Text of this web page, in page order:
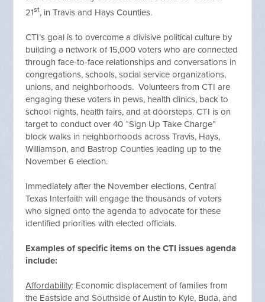
21st, in Travis and Hays Counties.
CTI’s goal is to overcome a divisive political culture by
building a network of 15,000 voters who are connected
through face-to-face relationships and conversations in
congregations, schools, social service organizations,
unions, and neighborhoods. Volunteers from CTI are
engaging these voters in pews, health clinics, back to
school nights, health fairs, and at doorsteps. CTI is on
target to conduct over 40 “Sign Up Take Charge”
block walks in neighborhoods across Travis, Hays,
Williamson, and Bastrop Counties leading up to the
November 6 election.
Immediately after the November elections, Central
Texas Interfaith will engage the thousands of voters
who signed onto the agenda to advocate for these
identified priorities with elected officials.
Examples of specific items on the CTI issues agenda
include:
Affordability: Economic displacement of families from
the Eastside and Southside of Austin to Kyle, Buda, and